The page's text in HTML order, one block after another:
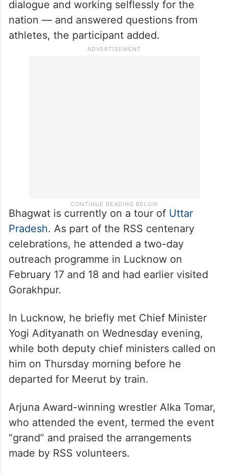
dialogue and working selflessly for the
nation — and answered questions from
athletes, the participant added.
Bhagwat is currently on a tour of Uttar
Pradesh. As part of the RSS centenary
celebrations, he attended a two-day
outreach programme in Lucknow on
February 17 and 18 and had earlier visited
Gorakhpur.
In Lucknow, he briefly met Chief Minister
Yogi Adityanath on Wednesday evening,
while both deputy chief ministers called on
him on Thursday morning before he
departed for Meerut by train.
Arjuna Award-winning wrestler Alka Tomar,
who attended the event, termed the event
“grand” and praised the arrangements
made by RSS volunteers.